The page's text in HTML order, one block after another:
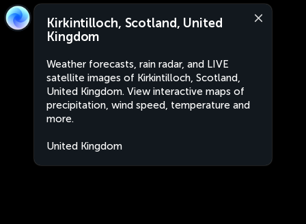
Kirkintilloch, Scotland, United
Kingdom
Weather forecasts, rain radar, and LIVE
satellite images of Kirkintilloch, Scotland,
United Kingdom. View interactive maps of
precipitation, wind speed, temperature and
more.
United Kingdom